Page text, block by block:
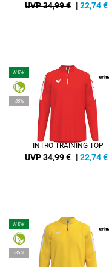
UVP 34,99 € | 22,74€
NEW
-35%
INTRO TRAINING TOP
UVP 34,99 € | 22,74€
NEW
-35%